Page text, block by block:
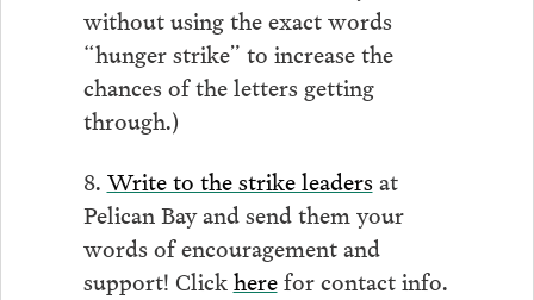
without using the exact words
“hunger strike” to increase the
chances of the letters getting
through.)
8. Write to the strike leadersat
Pelican Bay and send them your
words of encouragement and
support! Clickherefor contact info.